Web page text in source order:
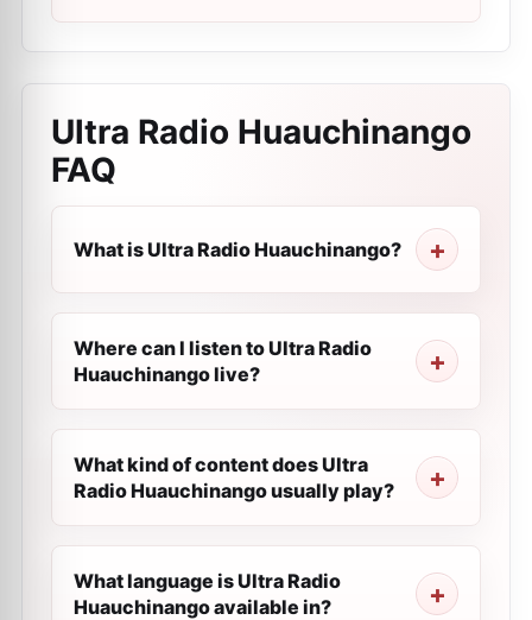
Ultra Radio Huauchinango
FAQ
What is Ultra Radio Huauchinango?
Where can I listen to Ultra Radio
Huauchinango live?
What kind of content does Ultra
Radio Huauchinango usually play?
What language is Ultra Radio
Huauchinango available in?